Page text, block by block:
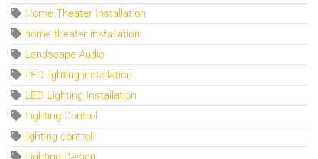
Home Theater Installation
home theater installation
Landscape Audio
LED lighting installation
LED Lighting Installation
Lighting Control
lighting control